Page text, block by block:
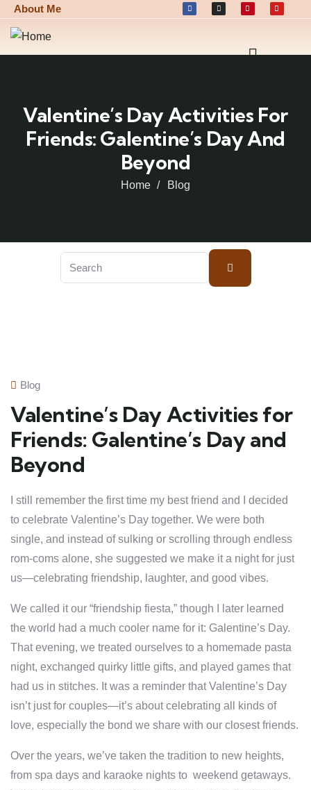
About Me
Valentine’s Day Activities For
Friends: Galentine’s Day And
Beyond
Home Blog
Blog
Valentine’s Day Activities for
Friends: Galentine’s Day and
Beyond
I still remember the first time my best friend and I decided
to celebrate Valentine’s Day together. We were both
single, and instead of sulking or scrolling through endless
rom-coms alone, she suggested we make it a night for just
us—celebrating friendship, laughter, and good vibes.
We called it our “friendship fiesta,” though I later learned
the world had a much cooler name for it: Galentine’s Day.
That evening, we treated ourselves to a homemade pasta
night, exchanged quirky little gifts, and played games that
had us in stitches. It was a reminder that Valentine’s Day
isn’t just for couples—it’s about celebrating all kinds of
love, especially the bond we share with our closest friends.
Over the years, we’ve taken the tradition to new heights,
from spa days and karaoke nights to weekend getaways.